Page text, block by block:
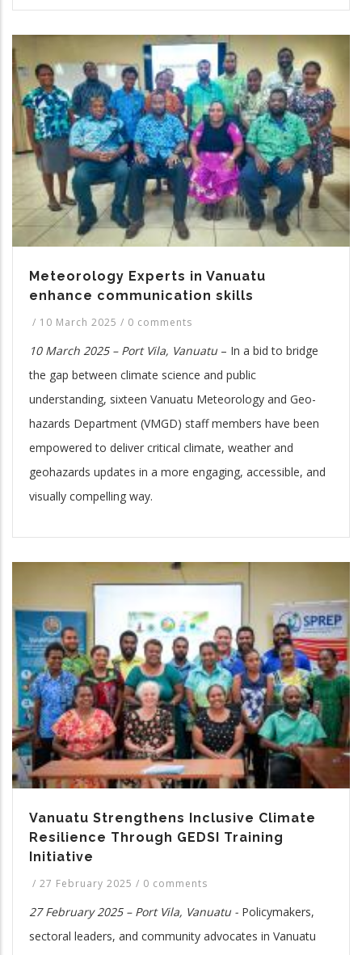
Meteorology Experts in Vanuatu
enhance communication skills
/ 10 March 2025 / 0 comments
10 March 2025 – Port Vila, Vanuatu – In a bid to bridge
the gap between climate science and public
understanding, sixteen Vanuatu Meteorology and Geo-
hazards Department (VMGD) staff members have been
empowered to deliver critical climate, weather and
geohazards updates in a more engaging, accessible, and
visually compelling way.
Vanuatu Strengthens Inclusive Climate
Resilience Through GEDSI Training
Initiative
/ 27 February 2025 / 0 comments
27 February 2025 – Port Vila, Vanuatu - Policymakers,
sectoral leaders, and community advocates in Vanuatu